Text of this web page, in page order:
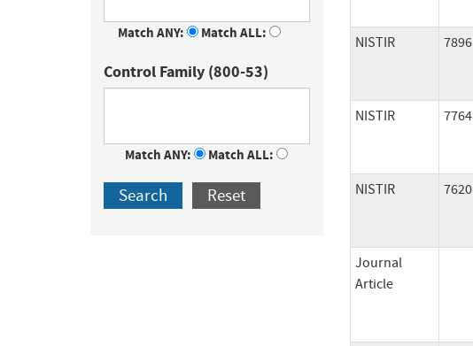
Match ANY: Match ALL:
Control Family (800-53)
Match ANY: Match ALL:
Search Reset
NISTIR 7896
NISTIR 7764
NISTIR 7620
Journal
Article